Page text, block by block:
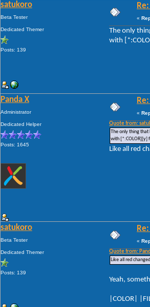
satukoro
Beta Tester
Dedicated Themer
Posts: 139
«
The only
with
Panda X
Administrator
Dedicated Helper
Posts: 1645
«
Quote from:
The only thing that
with [*:COLOR][y]
Like all red
satukoro
Beta Tester
Dedicated Themer
Posts: 139
«
Quote from:
Like all red
Yeah,
|COLOR|